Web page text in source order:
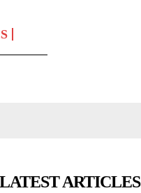
LATEST ARTICLES